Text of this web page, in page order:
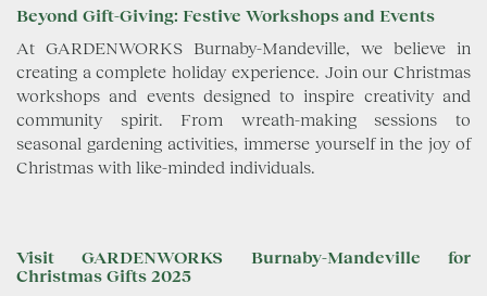
Beyond Gift-Giving: Festive Workshops and Events
At GARDENWORKS Burnaby-Mandeville, we believe in
creating a complete holiday experience. Join our Christmas
workshops and events designed to inspire creativity and
community spirit. From wreath-making sessions to
seasonal gardening activities, immerse yourself in the joy of
Christmas with like-minded individuals.
Visit GARDENWORKS Burnaby-Mandeville for
Christmas Gifts 2025